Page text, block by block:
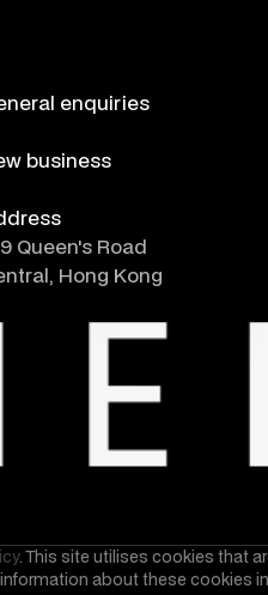
enquiries
business
Queen's Road
Hong Kong
. This site utilises cookies that
about these cookies